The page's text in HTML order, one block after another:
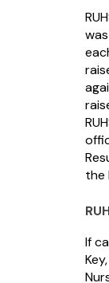
the
If